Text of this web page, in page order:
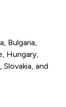
Bulgaria,
Hungary,
and